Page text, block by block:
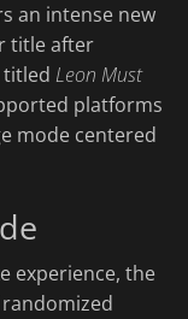
an intense new
title after
titled Leon Must
platforms
mode centered
experience, the